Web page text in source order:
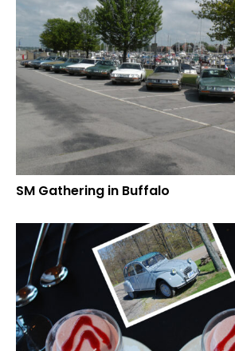
SM Gathering in Buffalo